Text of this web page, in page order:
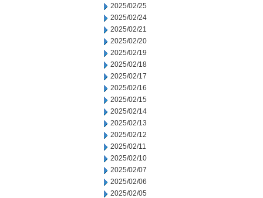
2025/02/25
2025/02/24
2025/02/21
2025/02/20
2025/02/19
2025/02/18
2025/02/17
2025/02/16
2025/02/15
2025/02/14
2025/02/13
2025/02/12
2025/02/11
2025/02/10
2025/02/07
2025/02/06
2025/02/05